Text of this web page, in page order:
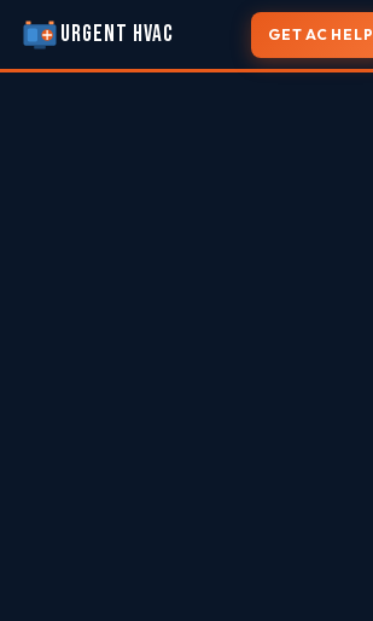
URGENT HVAC GET AC HELP